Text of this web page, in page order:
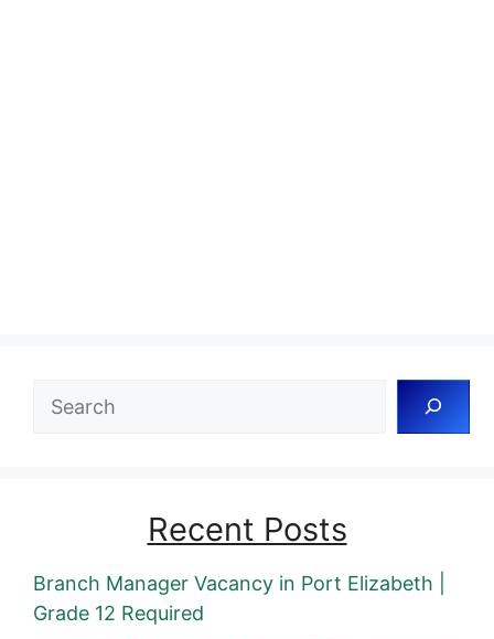
Search
Recent Posts
Branch Manager Vacancy in Port Elizabeth |
Grade 12 Required